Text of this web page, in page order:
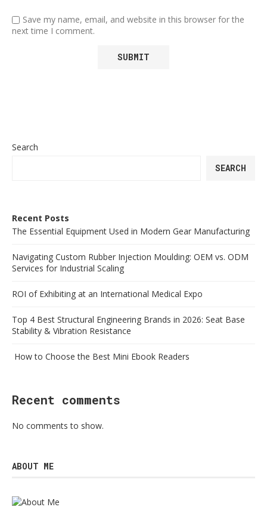
Save my name, email, and website in this browser for the
next time I comment.
Search
SEARCH
Recent Posts
The Essential Equipment Used in Modern Gear Manufacturing
Navigating Custom Rubber Injection Moulding: OEM vs. ODM
Services for Industrial Scaling
ROI of Exhibiting at an International Medical Expo
Top 4 Best Structural Engineering Brands in 2026: Seat Base
Stability & Vibration Resistance
How to Choose the Best Mini Ebook Readers
Recent comments
No comments to show.
ABOUT ME